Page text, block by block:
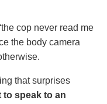
cop never read me
the body camera
that surprises
speak to an